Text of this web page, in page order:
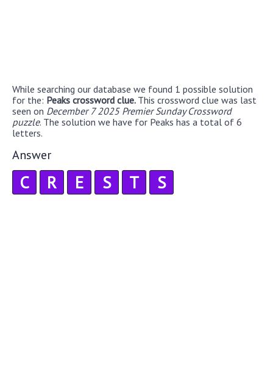
While searching our database we found 1 possible solution
for the: Peaks crossword clue. This crossword clue was last
seen on December 7 2025 Premier Sunday Crossword
puzzle. The solution we have for Peaks has a total of 6
letters.
Answer
C R E S T S